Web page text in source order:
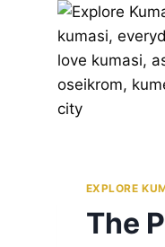
EXPLORE
The